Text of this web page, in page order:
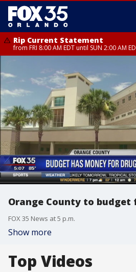
Rip Current Statement
from FRI 8:00 AM EDT until SUN 2:00 AM
from FRI 2:35 AM EDT until SAT 2:00 AM
Orange County to budget
FOX 35 News at 5 p.m.
Show more
Top Videos